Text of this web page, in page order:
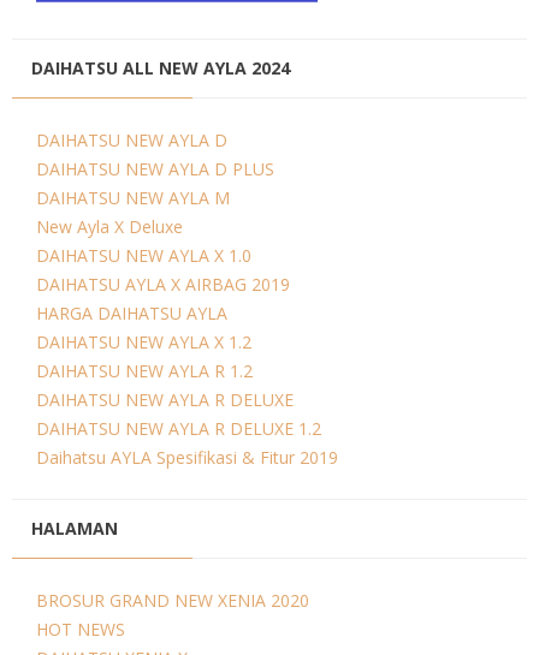
DAIHATSU ALL NEW AYLA 2024
DAIHATSU NEW AYLA D
DAIHATSU NEW AYLA D PLUS
DAIHATSU NEW AYLA M
New Ayla X Deluxe
DAIHATSU NEW AYLA X 1.0
DAIHATSU AYLA X AIRBAG 2019
HARGA DAIHATSU AYLA
DAIHATSU NEW AYLA X 1.2
DAIHATSU NEW AYLA R 1.2
DAIHATSU NEW AYLA R DELUXE
DAIHATSU NEW AYLA R DELUXE 1.2
Daihatsu AYLA Spesifikasi & Fitur 2019
HALAMAN
BROSUR GRAND NEW XENIA 2020
HOT NEWS